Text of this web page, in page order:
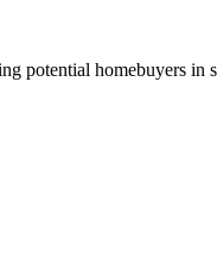
potential homebuyers